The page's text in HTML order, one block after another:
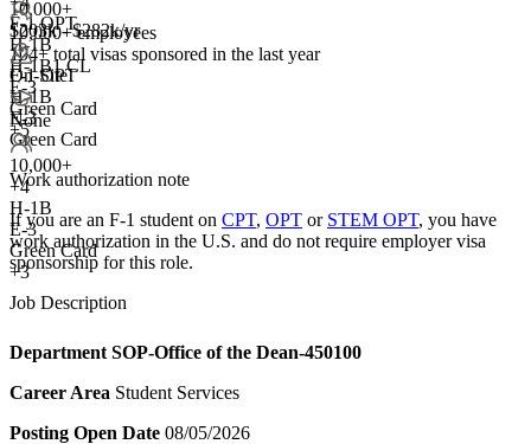
F-1 OPT
H-1B
H-1B1 CL
E-3
Green Card
+5
10,000+
$203k - $282k/yr
On-Site
None
10,000+
+4
H-1B
E-3
Green Card
+3
10,000+ employees
104+total visas sponsored in the last year
F-1 OPT
H-1B
E-3
Green Card
Work authorization note
If you are an F-1 student on CPT, OPT or STEM OPT, you have
work authorization in the U.S. and do not require employer visa
sponsorship for this role.
Job Description
Department SOP-Office of the Dean-450100
Career Area Student Services
Posting Open Date 08/05/2026